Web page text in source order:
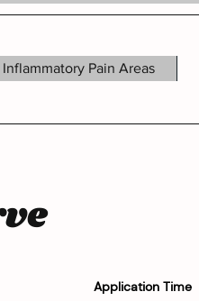
Inflammatory Pain Areas
Application Time